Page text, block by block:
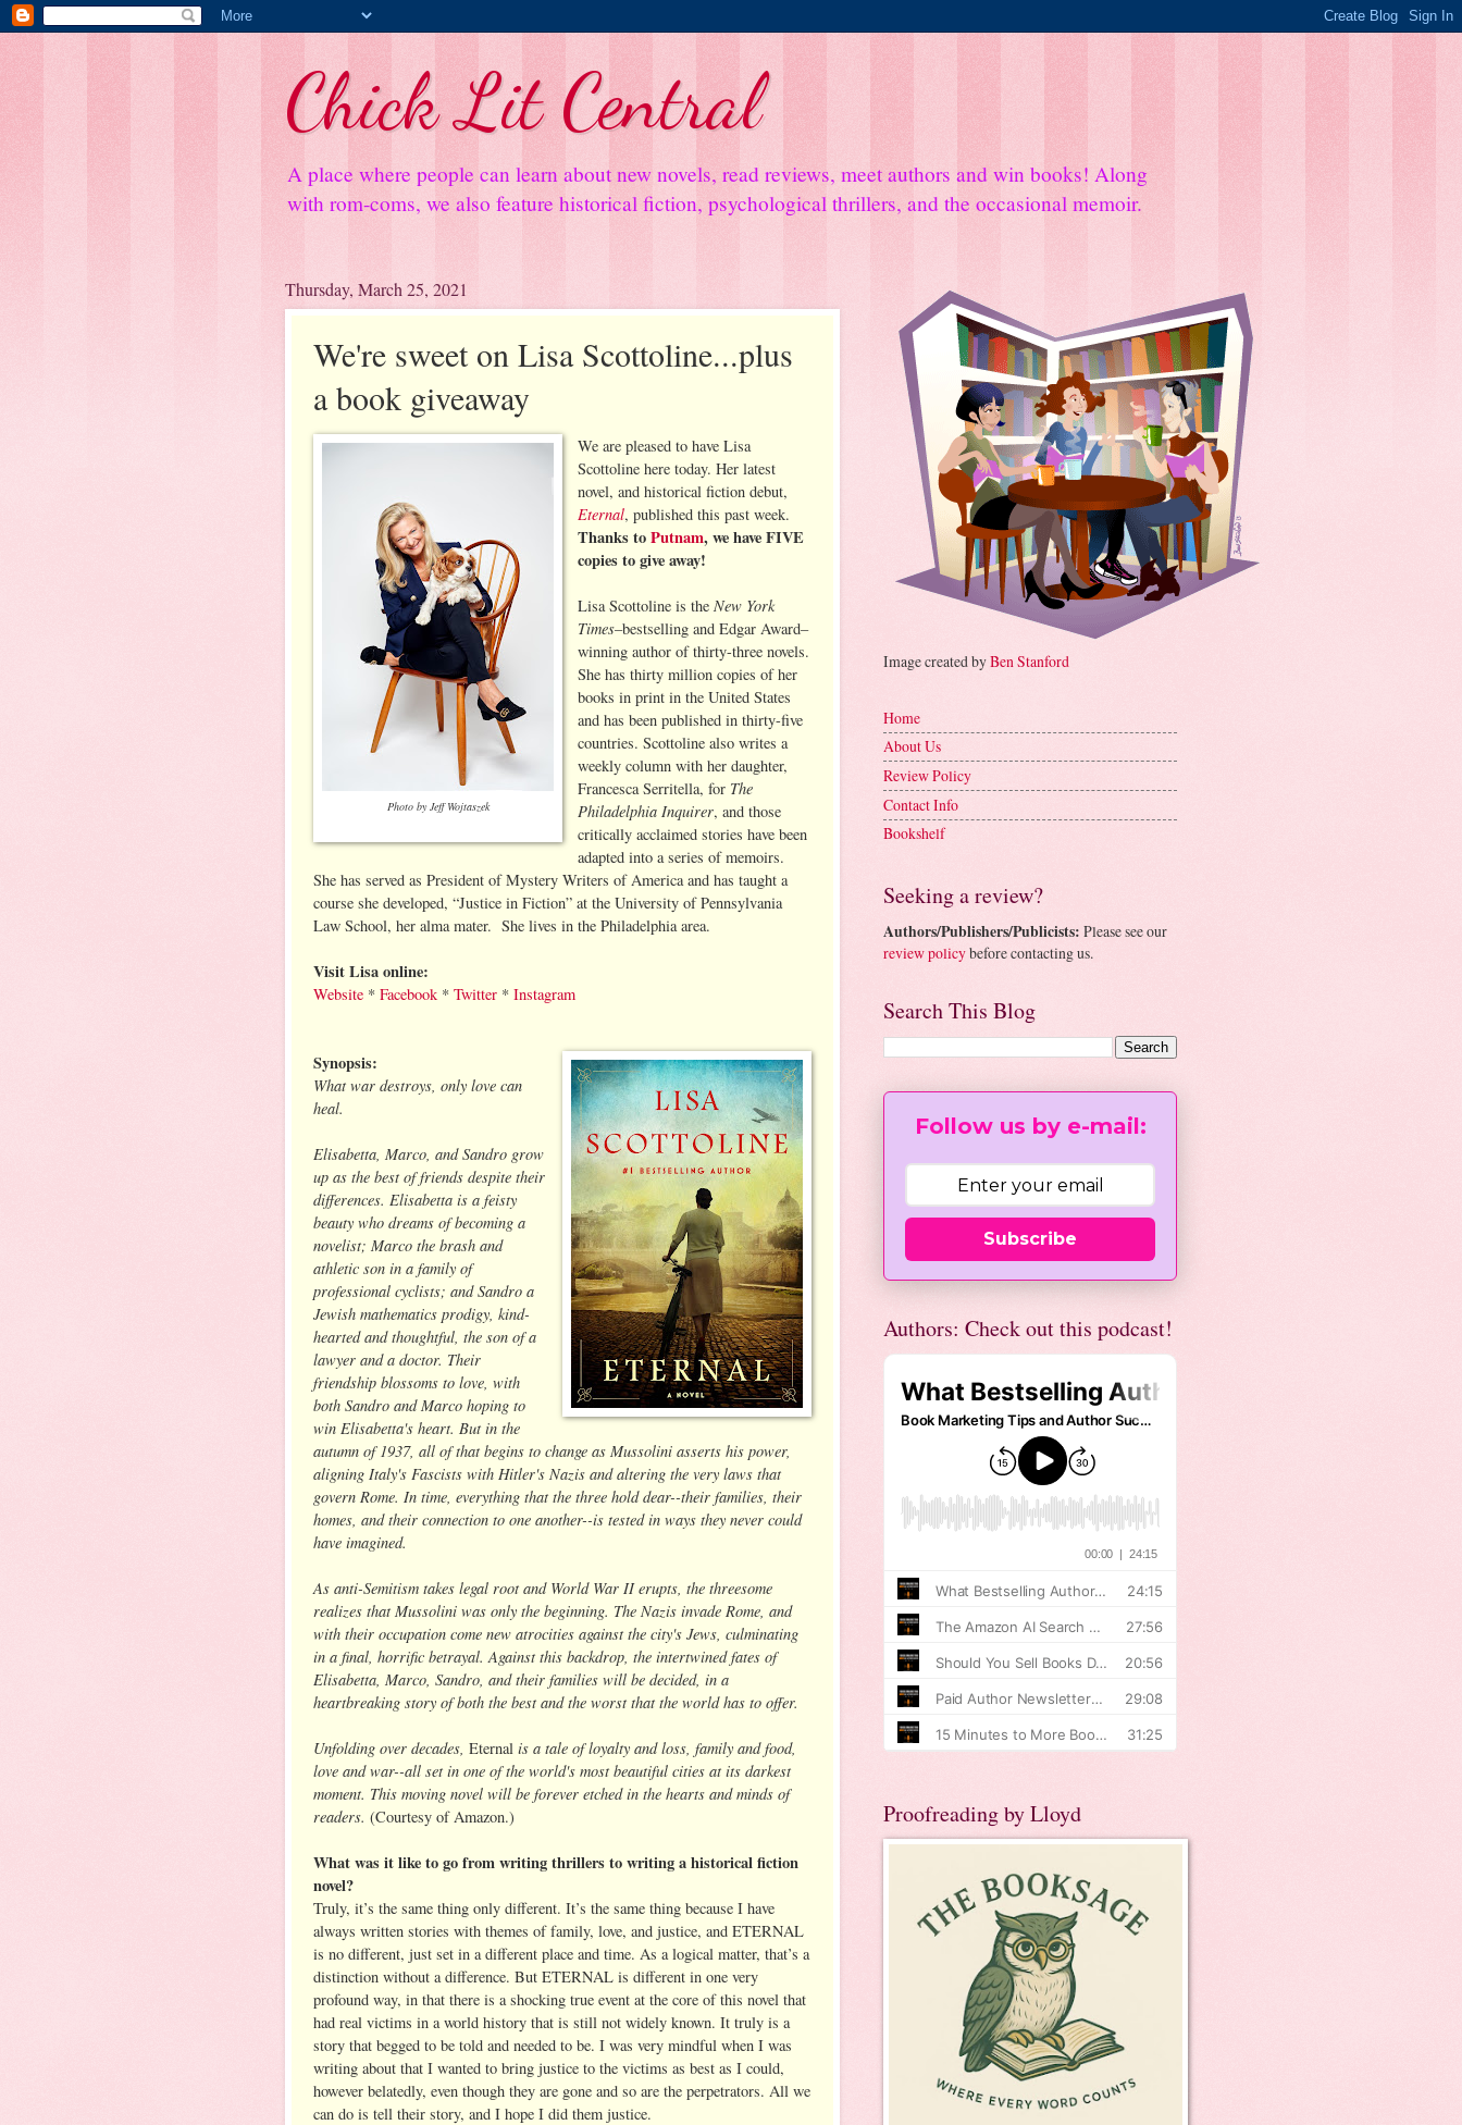
Chick Lit Central
A place where people can learn about new novels, read reviews, meet authors and win books! Along
with rom-coms, we also feature historical fiction, psychological thrillers, and the occasional memoir.
Thursday, March 25, 2021
We're sweet on Lisa Scottoline...plus
a book giveaway
Photo by Jeff Wojtaszek
We are pleased to have Lisa
Scottoline here today. Her latest
novel, and historical fiction debut,
Eternal, published this past week.
Thanks toPutnam, we have FIVE
copies to give away!
Lisa Scottoline is the New York
Times–bestselling and Edgar Award–
winning author of thirty-three novels.
She has thirty million copies of her
books in print in the United States
and has been published in thirty-five
countries. Scottoline also writes a
weekly column with her daughter,
Francesca Serritella, for The
Philadelphia Inquirer, and those
critically acclaimed stories have been
adapted into a series of memoirs.
She has served as President of Mystery Writers of America and has taught a
course she developed, “Justice in Fiction” at the University of Pennsylvania
Law School, her alma mater. She lives in the Philadelphia area.
Visit Lisa online:
Website * Facebook * Twitter * Instagram
Synopsis:
What war destroys, only love can
heal.
Elisabetta, Marco, and Sandro grow
up as the best of friends despite their
differences. Elisabetta is a feisty
beauty who dreams of becoming a
novelist; Marco the brash and
athletic son in a family of
professional cyclists; and Sandro a
Jewish mathematics prodigy, kind-
hearted and thoughtful, the son of a
lawyer and a doctor. Their
friendship blossoms to love, with
both Sandro and Marco hoping to
win Elisabetta's heart. But in the
autumn of 1937, all of that begins to change as Mussolini asserts his power,
aligning Italy's Fascists with Hitler's Nazis and altering the very laws that
govern Rome. In time, everything that the three hold dear--their families, their
homes, and their connection to one another--is tested in ways they never could
have imagined.
As anti-Semitism takes legal root and World War II erupts, the threesome
realizes that Mussolini was only the beginning. The Nazis invade Rome, and
with their occupation come new atrocities against the city's Jews, culminating
in a final, horrific betrayal. Against this backdrop, the intertwined fates of
Elisabetta, Marco, Sandro, and their families will be decided, in a
heartbreaking story of both the best and the worst that the world has to offer.
Unfolding over decades, Eternal is a tale of loyalty and loss, family and food,
love and war--all set in one of the world's most beautiful cities at its darkest
moment. This moving novel will be forever etched in the hearts and minds of
readers. (Courtesy of Amazon.)
What was it like to go from writing thrillers to writing a historical fiction
novel?
Truly, it’s the same thing only different. It’s the same thing because I have
always written stories with themes of family, love, and justice, and ETERNAL
is no different, just set in a different place and time. As a logical matter, that’s a
distinction without a difference. But ETERNAL is different in one very
profound way, in that there is a shocking true event at the core of this novel that
had real victims in a world history that is still not widely known. It truly is a
story that begged to be told and needed to be. I was very mindful when I was
writing about that I wanted to bring justice to the victims as best as I could,
however belatedly, even though they are gone and so are the perpetrators. All we
can do is tell their story, and I hope I did them justice.
Image created byBen Stanford
Home
About Us
Review Policy
Contact Info
Bookshelf
Seeking a review?
Authors/Publishers/Publicists: Please see our
review policybefore contacting us.
Search This Blog
Follow us by e-mail:
Subscribe
Authors: Check out this podcast!
Proofreading by Lloyd